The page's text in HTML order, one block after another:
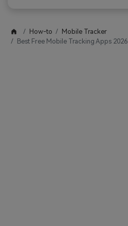
How-to
Mobile Tracker
Best Free Mobile Tracking Apps 2026